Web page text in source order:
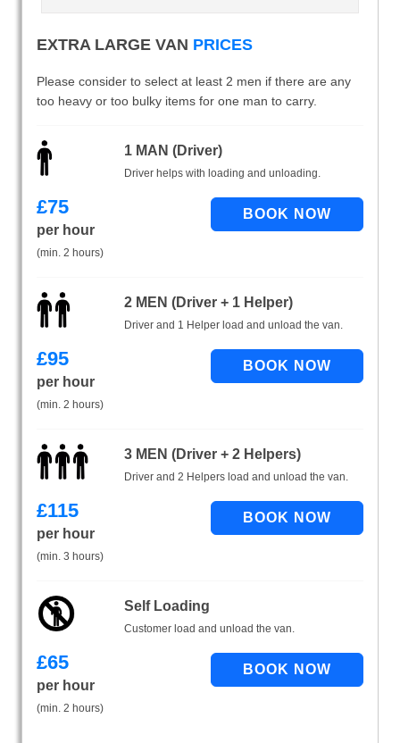
EXTRA LARGE VAN PRICES
Please consider to select at least 2 men if there are any
too heavy or too bulky items for one man to carry.
1 MAN (Driver)
Driver helps with loading and unloading.
£75
per hour
(min. 2 hours)
2 MEN (Driver + 1 Helper)
Driver and 1 Helper load and unload the van.
£95
per hour
(min. 2 hours)
3 MEN (Driver + 2 Helpers)
Driver and 2 Helpers load and unload the van.
£115
per hour
(min. 3 hours)
Self Loading
Customer load and unload the van.
£65
per hour
(min. 2 hours)